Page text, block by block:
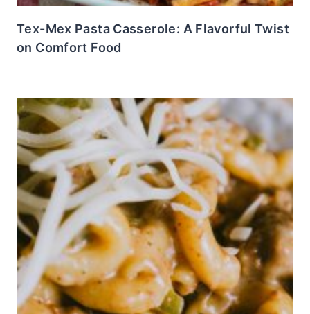
Tex-Mex Pasta Casserole: A Flavorful Twist
on Comfort Food